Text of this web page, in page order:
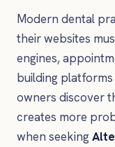
Modern dental
their websites
engines,
building
owners discover
creates more
when seeking